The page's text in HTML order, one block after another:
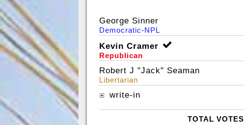
George Sinner
Democratic-NPL
Kevin Cramer
Republican
Robert J "Jack" Seaman
Libertarian
write-in
TOTAL VOTES